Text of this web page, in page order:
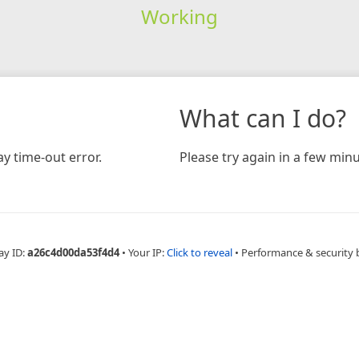
Working
time-out error.
What can I do?
Please try again in a few
ID:a26c4d00da53f4d4 • Your IP:Click to reveal • Performance & security